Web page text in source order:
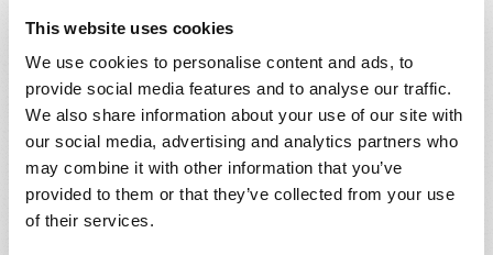
This website uses cookies
We use cookies to personalise content and ads, to
provide social media features and to analyse our traffic.
We also share information about your use of our site with
our social media, advertising and analytics partners who
may combine it with other information that you’ve
provided to them or that they’ve collected from your use
of their services.